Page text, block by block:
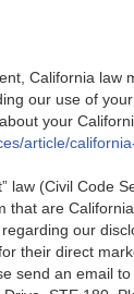
California law
our use of
your
article/
law (Civil Code
that are
our
their direct
send an email to